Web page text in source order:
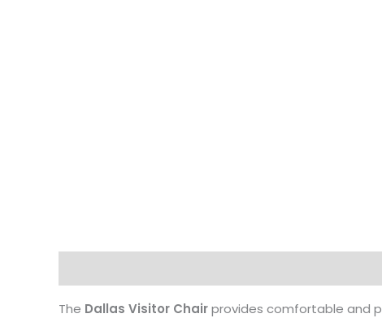
The Dallas Visitor Chairprovides comfortable and